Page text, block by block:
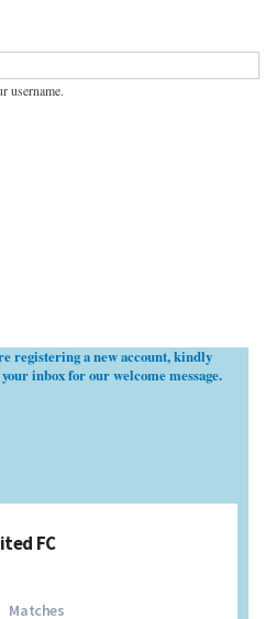
username.
registering a new account, kindly
inbox for our welcome message.